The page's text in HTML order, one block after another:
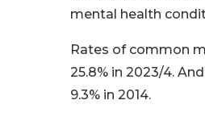
mental health
Rates of common
25.8% in 2023/4.
9.3% in 2014.